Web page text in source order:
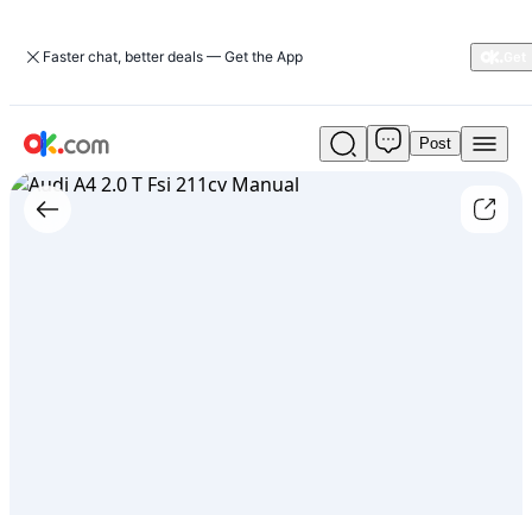
Faster chat, better deals — Get the App
Used
Audi
A4
2.0
Post